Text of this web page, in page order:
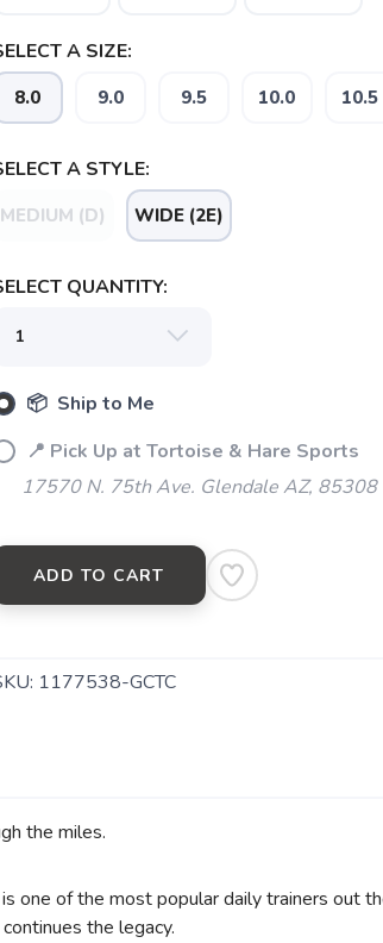
A SIZE:
8.0 9.0 9.5 10.0 10.5
A STYLE:
MEDIUM (D) WIDE (2E)
QUANTITY:
📦 Ship to Me
📍 Pick Up at Tortoise & Hare Sports
17570 N. 75th Ave. Glendale AZ, 85308
ADD TO CART
1177538-GCTC
the miles.
one of the most popular daily trainers out
the legacy.